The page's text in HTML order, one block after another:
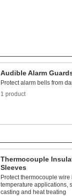
Audible Alarm
Protect alarm bells from
1 product
Thermocouple
Sleeves
Protect thermocouple wire
temperature applications,
casting and heat treating